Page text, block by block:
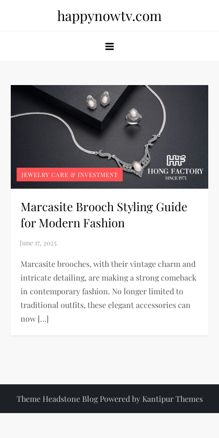
happynowtv.com
JEWELRY CARE & INVESTMENT
Marcasite Brooch Styling Guide
for Modern Fashion
Marcasite brooches, with their vintage charm and
intricate detailing, are making a strong comeback
in contemporary fashion. No longer limited to
traditional outfits, these elegant accessories can
now […]
Theme Headstone Blog Powered by Kantipur Themes